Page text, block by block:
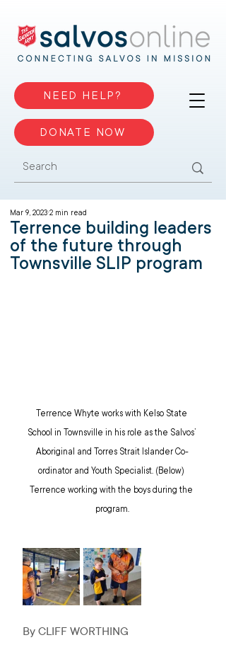
NEED HELP?
DONATE NOW
Terrence building leaders
of the future through
Townsville SLIP program
Mar 9, 2023 2 min read
Terrence Whyte works with Kelso State
School in Townsville in his role as the Salvos’
Aboriginal and Torres Strait Islander Co-
ordinator and Youth Specialist. (Below)
Terrence working with the boys during the
program.
By CLIFF WORTHING